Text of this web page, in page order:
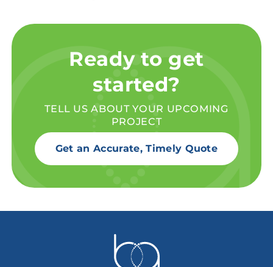
Ready to get
started?
TELL US ABOUT YOUR UPCOMING
PROJECT
Get an Accurate, Timely Quote